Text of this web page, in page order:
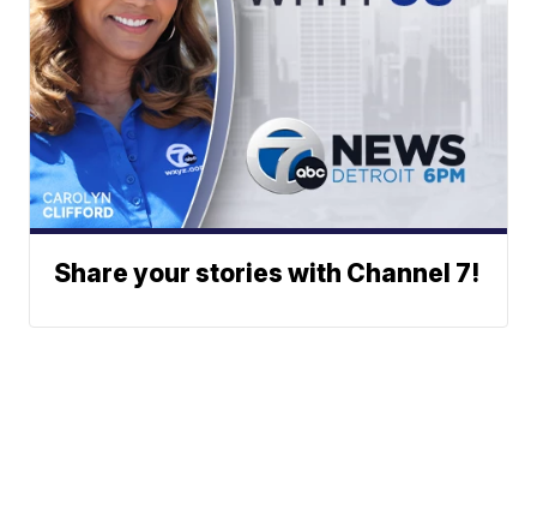
Share your stories with Channel 7!